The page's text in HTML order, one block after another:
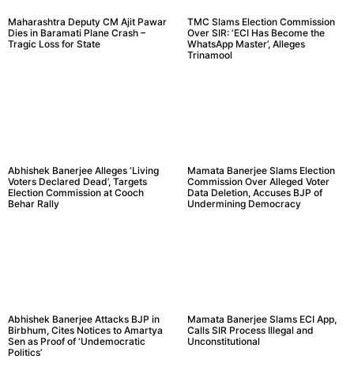
Maharashtra Deputy CM Ajit Pawar
Dies in Baramati Plane Crash –
Tragic Loss for State
TMC Slams Election Commission
Over SIR: ‘ECI Has Become the
WhatsApp Master’, Alleges
Trinamool
Abhishek Banerjee Alleges ‘Living
Voters Declared Dead’, Targets
Election Commission at Cooch
Behar Rally
Mamata Banerjee Slams Election
Commission Over Alleged Voter
Data Deletion, Accuses BJP of
Undermining Democracy
Abhishek Banerjee Attacks BJP in
Birbhum, Cites Notices to Amartya
Sen as Proof of ‘Undemocratic
Politics’
Mamata Banerjee Slams ECI App,
Calls SIR Process Illegal and
Unconstitutional